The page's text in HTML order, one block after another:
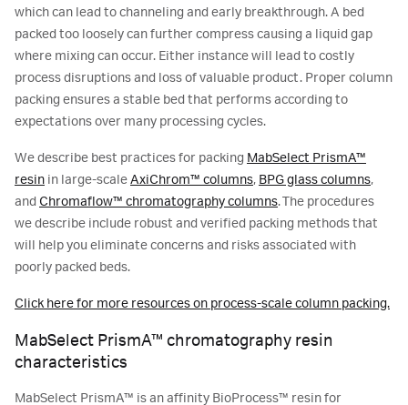
which can lead to channeling and early breakthrough. A bed
packed too loosely can further compress causing a liquid gap
where mixing can occur. Either instance will lead to costly
process disruptions and loss of valuable product. Proper column
packing ensures a stable bed that performs according to
expectations over many processing cycles.
We describe best practices for packing MabSelect PrismA™
resin in large-scaleAxiChrom™ columns, BPG glass columns,
and Chromaflow™ chromatography columns. The procedures
we describe include robust and verified packing methods that
will help you eliminate concerns and risks associated with
poorly packed beds.
Click here for more resources on process-scale column packing.
MabSelect PrismA™ chromatography resin
characteristics
MabSelect PrismA™ is an affinity BioProcess™ resin for